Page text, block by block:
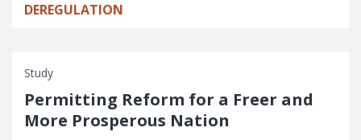
DEREGULATION
Study
Permitting Reform for a Freer and
More Prosperous Nation